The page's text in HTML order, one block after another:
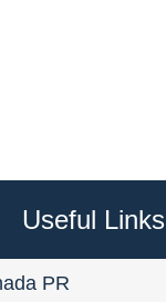
Useful Links
PR